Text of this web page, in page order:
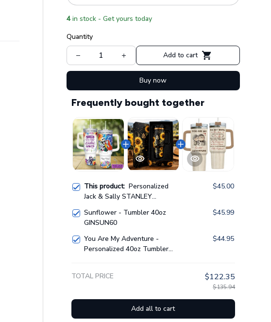
4 in stock - Get yours today
Quantity
Add to cart
Buy now
Frequently bought together
This product: Personalized
Jack & Sally STANLEY
GINNBC1389
$45.00
Sunflower - Tumbler 40oz
GINSUN60
$45.99
You Are My Adventure -
Personalized 40oz Tumbler
$44.95
TOTAL PRICE $122.35
$135.94
Add all to cart